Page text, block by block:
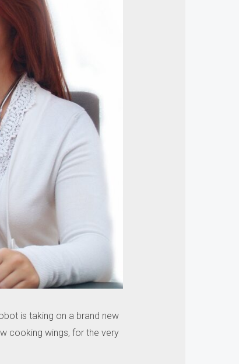
is taking on a brand new
cooking wings, for the very